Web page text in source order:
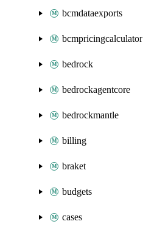
bcmdataexports
bcmpricingcalculator
bedrock
bedrockagentcore
bedrockmantle
billing
braket
budgets
cases